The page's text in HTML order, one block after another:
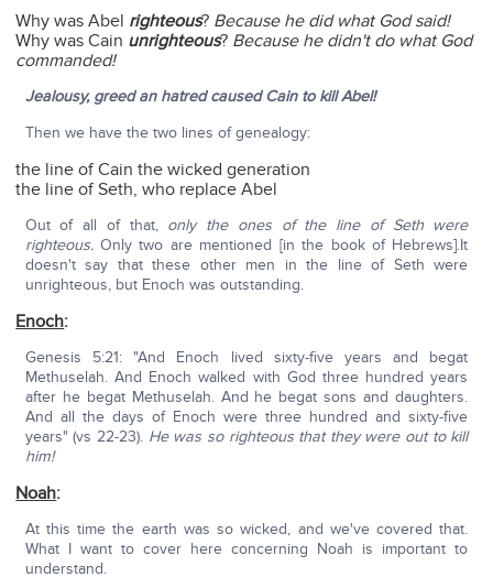
Why was Abel righteous? Because he did what God said!
Why was Cain unrighteous? Because he didn't do what God
commanded!
Jealousy, greed an hatred caused Cain to kill Abel!
Then we have the two lines of genealogy:
the line of Cain the wicked generation
the line of Seth, who replace Abel
Out of all of that, only the ones of the line of Seth were
righteous.Only two are mentioned [in the book of Hebrews].It
doesn't say that these other men in the line of Seth were
unrighteous, but Enoch was outstanding.
Enoch:
Genesis 5:21: "And Enoch lived sixty-five years and begat
Methuselah. And Enoch walked with God three hundred years
after he begat Methuselah. And he begat sons and daughters.
And all the days of Enoch were three hundred and sixty-five
years" (vs 22-23). He was so righteous that they were out to kill
him!
Noah:
At this time the earth was so wicked, and we've covered that.
What I want to cover here concerning Noah is important to
understand.